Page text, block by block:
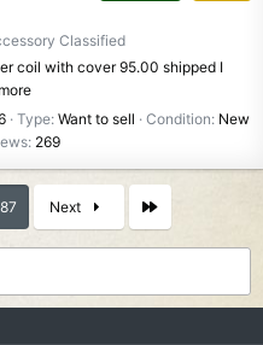
Classified
coil with cover 95.00 shipped I
Type Want to sell Condition New
269
Next Last